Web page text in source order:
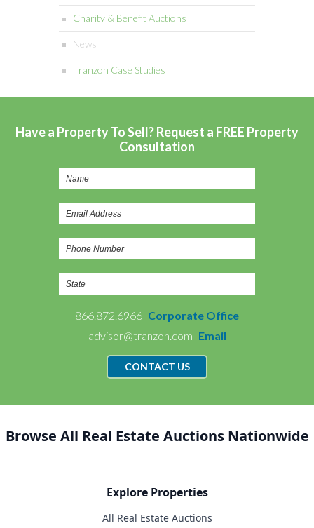
Charity & Benefit Auctions
News
Tranzon Case Studies
Have a Property To Sell? Request a FREE Property
Consultation
866.872.6966 Corporate Office
advisor@tranzon.com Email
CONTACT US
Browse All Real Estate Auctions Nationwide
Explore Properties
All Real Estate Auctions